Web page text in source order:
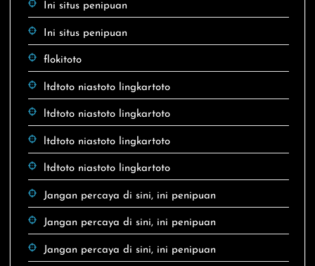
Ini situs penipuan
Ini situs penipuan
flokitoto
ltdtoto niastoto lingkartoto
ltdtoto niastoto lingkartoto
ltdtoto niastoto lingkartoto
ltdtoto niastoto lingkartoto
Jangan percaya di sini, ini penipuan
Jangan percaya di sini, ini penipuan
Jangan percaya di sini, ini penipuan